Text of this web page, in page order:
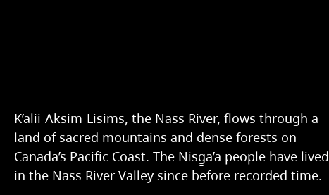
K’alii-Aksim-Lisims, the Nass River, flows through a
land of sacred mountains and dense forests on
Canada’s Pacific Coast. The Nisg̱a’a people have lived
in the Nass River Valley since before recorded time.